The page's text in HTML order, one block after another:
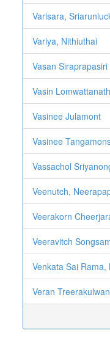
Varisara,
Variya, Nithiuthai
Vasan Siraprapasiri
Vasin
Vasinee Julamont
Vasinee
Vassachol
Veenutch,
Veerakorn
Veeravitch
Venkata Sai
Veran